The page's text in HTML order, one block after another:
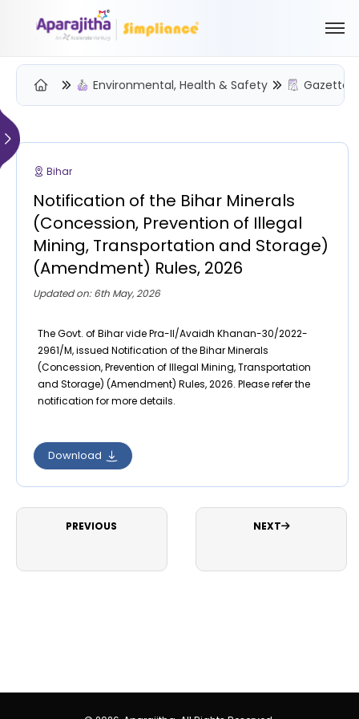
Your information is encrypted and securely processed
By proceeding, you are indicating your acceptance of the
SimpliancePrivacy PolicyandTerms of Use
Environmental, Health & Safety Gazette
Bihar
Notification of the Bihar Minerals
(Concession, Prevention of Illegal
Mining, Transportation and Storage)
(Amendment) Rules, 2026
Updated on: 6th May, 2026
The Govt. of Bihar vide Pra-II/Avaidh Khanan-30/2022-
2961/M, issued Notification of the Bihar Minerals
(Concession, Prevention of Illegal Mining, Transportation
and Storage) (Amendment) Rules, 2026. Please refer the
notification for more details.
Download
PREVIOUS NEXT